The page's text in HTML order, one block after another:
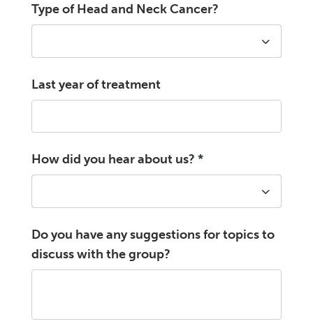
Type of Head and Neck Cancer?
Last year of treatment
How did you hear about us? *
Do you have any suggestions for topics to
discuss with the group?